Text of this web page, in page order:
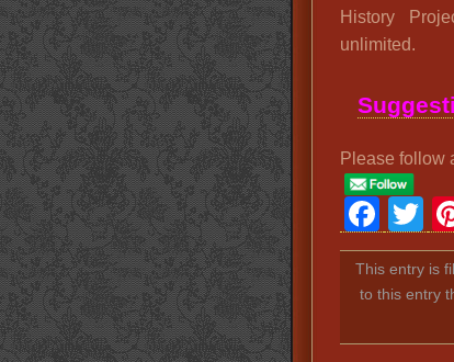
History
unlimited.
Please follow
This entry is
to this entry